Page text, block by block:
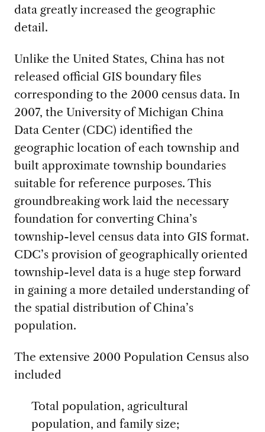
data greatly increased the geographic
detail.
Unlike the United States, China has not
released official GIS boundary files
corresponding to the 2000 census data. In
2007, the University of Michigan China
Data Center (CDC) identified the
geographic location of each township and
built approximate township boundaries
suitable for reference purposes. This
groundbreaking work laid the necessary
foundation for converting China’s
township-level census data into GIS format.
CDC’s provision of geographically oriented
township-level data is a huge step forward
in gaining a more detailed understanding of
the spatial distribution of China’s
population.
The extensive 2000 Population Census also
included
Total population, agricultural
population, and family size;